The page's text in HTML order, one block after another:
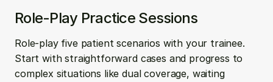
Role-Play Practice Sessions
Role-play five patient scenarios with your trainee.
Start with straightforward cases and progress to
complex situations like dual coverage, waiting